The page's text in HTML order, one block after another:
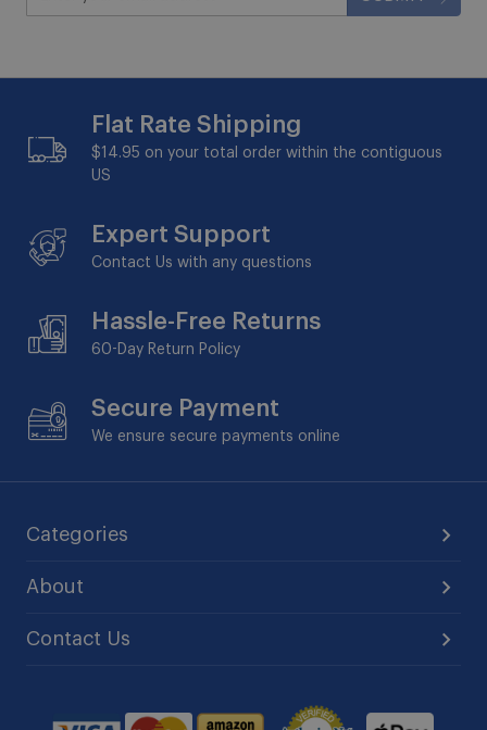
Flat Rate Shipping
$14.95 on your total order within the contiguous
US
Expert Support
Contact Us with any questions
Hassle-Free Returns
60-Day Return Policy
Secure Payment
We ensure secure payments online
Categories
About
Contact Us